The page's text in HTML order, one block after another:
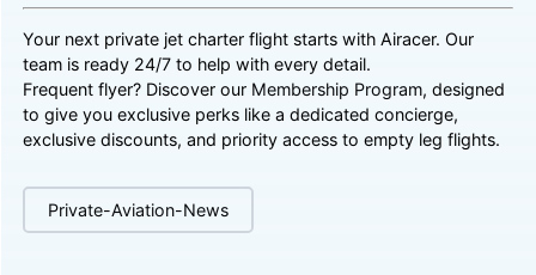
Your next private jet charter flight starts with Airacer. Our
team is ready 24/7 to help with every detail.
Frequent flyer? Discover our Membership Program, designed
to give you exclusive perks like a dedicated concierge,
exclusive discounts, and priority access to empty leg flights.
Private-Aviation-News